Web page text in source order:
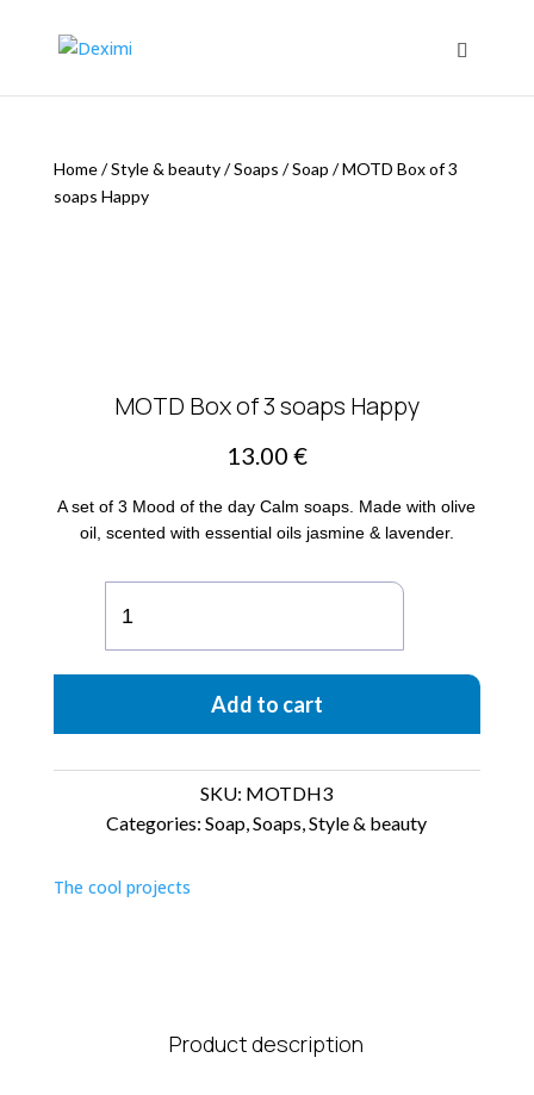
Home/Style & beauty/Soaps /Soap /MOTD Box of 3
soaps Happy
MOTD Box of 3 soaps Happy
13.00 €
A set of 3 Mood of the day Calm soaps. Made with olive
oil, scented with essential oils jasmine & lavender.
Box
of
3
Happy
Add to cart
SKU: MOTDH3
Categories: Soap,Soaps,Style & beauty
The cool projects
Product description